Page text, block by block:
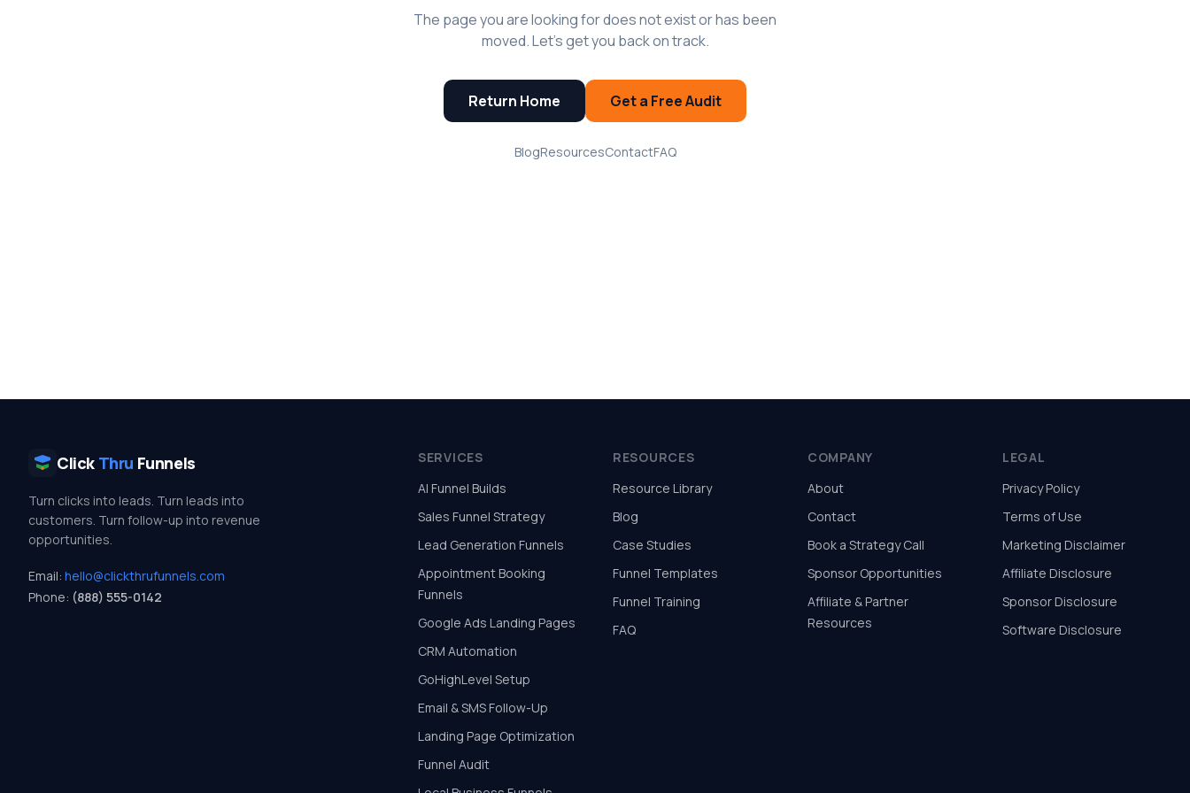
The page you are looking for does not exist or has been
moved. Let's get you back on track.
Return Home Get a Free Audit
BlogResourcesContactFAQ
Click Thru Funnels
Turn clicks into leads. Turn leads into
customers. Turn follow-up into revenue
opportunities.
Email: hello@clickthrufunnels.com
Phone: (888) 555-0142
SERVICES
AI Funnel Builds
Sales Funnel Strategy
Lead Generation Funnels
Appointment Booking
Funnels
Google Ads Landing Pages
CRM Automation
GoHighLevel Setup
Email & SMS Follow-Up
Landing Page Optimization
Funnel Audit
RESOURCES
Resource Library
Blog
Case Studies
Funnel Templates
Funnel Training
FAQ
COMPANY
About
Contact
Book a Strategy Call
Sponsor Opportunities
Affiliate & Partner
Resources
LEGAL
Privacy Policy
Terms of Use
Marketing Disclaimer
Affiliate Disclosure
Sponsor Disclosure
Software Disclosure